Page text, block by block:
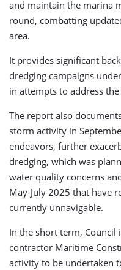
and maintain the marina
round, combatting
area.
It provides significant
dredging campaigns
in attempts to address the
The report also
storm activity in
endeavors, further
dredging, which was
water quality concerns
May-July 2025 that have
currently unnavigable.
In the short term,
contractor Maritime
activity to be undertaken